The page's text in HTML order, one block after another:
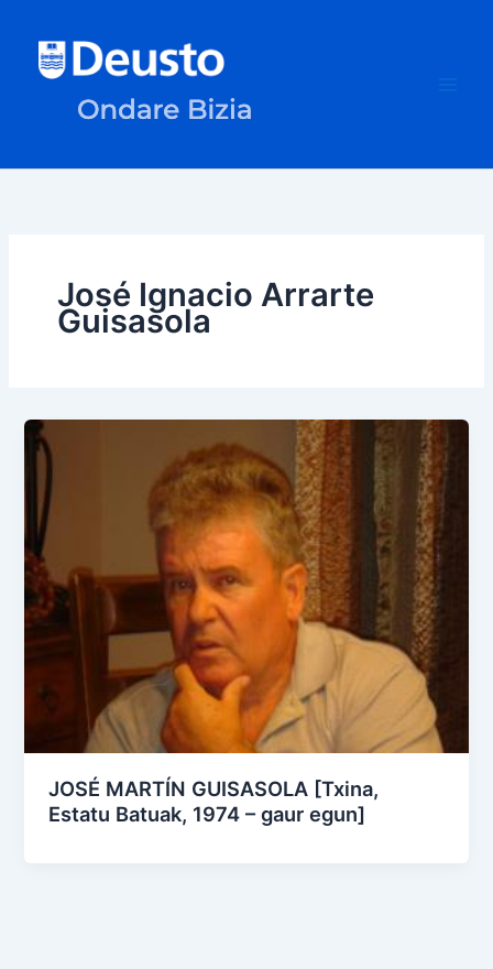
content
José Ignacio Arrarte
Guisasola
JOSÉ MARTÍN GUISASOLA [Txina,
Estatu Batuak, 1974 – gaur egun]